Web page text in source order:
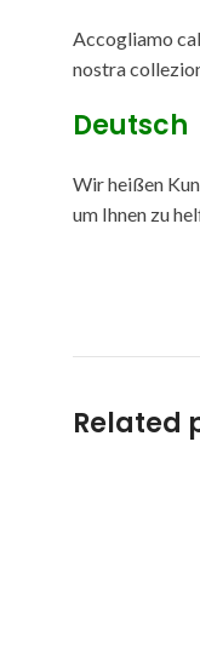
Accogliamo
nostra
Deutsch
Wir heißen
um Ihnen zu
Related